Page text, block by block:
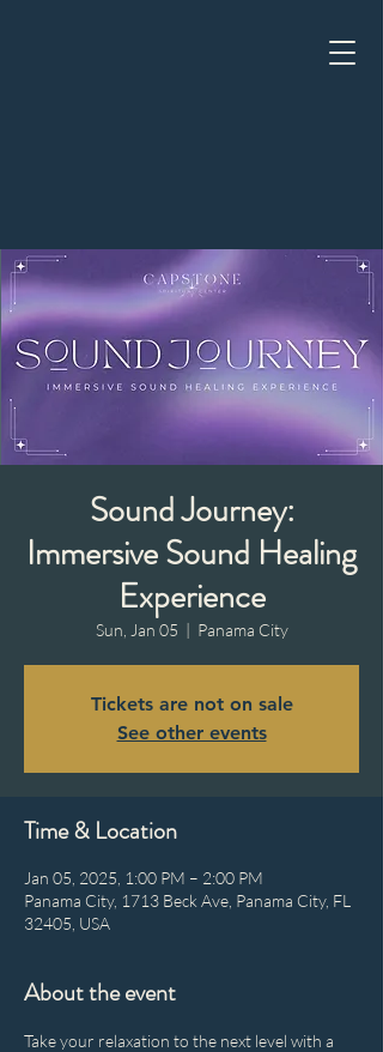
Sound Journey:
Immersive Sound Healing
Experience
Sun, Jan 05
  |
Panama City
Tickets are not on sale
See other events
Time & Location
Jan 05, 2025, 1:00 PM – 2:00 PM
Panama City, 1713 Beck Ave, Panama City, FL
32405, USA
About the event
Take your relaxation to the next level with a